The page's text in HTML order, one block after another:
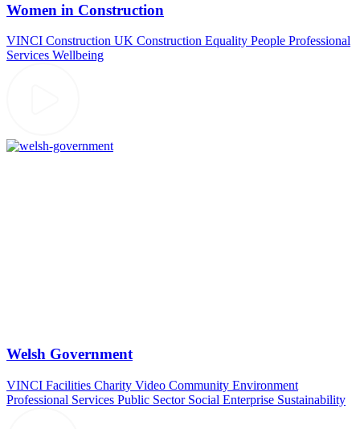
Women in Construction
VINCI Construction UK Construction Equality People Professional
Services Wellbeing
Welsh Government
VINCI Facilities Charity Video Community Environment
Professional Services Public Sector Social Enterprise Sustainability